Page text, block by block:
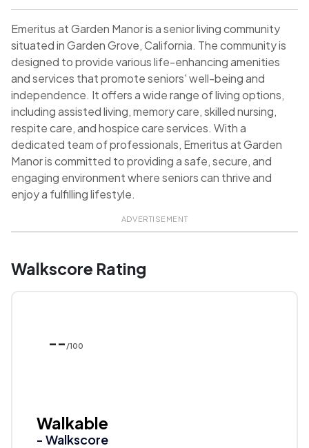
Emeritus at Garden Manor is a senior living community
situated in Garden Grove, California. The community is
designed to provide various life-enhancing amenities
and services that promote seniors' well-being and
independence. It offers a wide range of living options,
including assisted living, memory care, skilled nursing,
respite care, and hospice care services. With a
dedicated team of professionals, Emeritus at Garden
Manor is committed to providing a safe, secure, and
engaging environment where seniors can thrive and
enjoy a fulfilling lifestyle.
ADVERTISEMENT
Walkscore Rating
-- /100
Walkable
- Walkscore